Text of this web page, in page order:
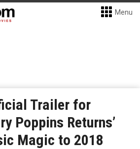
Menu
Trailer for
Poppins Returns’
Magic to 2018